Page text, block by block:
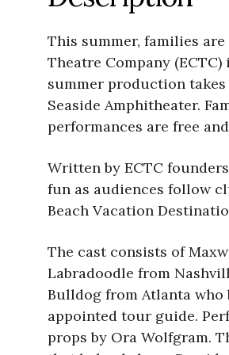
This summer, families
Theatre Company
summer production
Seaside Amphitheater.
performances are free
Written by ECTC
fun as audiences follow
Beach Vacation
The cast consists of
Labradoodle from
Bulldog from Atlanta who
appointed tour guide.
props by Ora Wolfgram.